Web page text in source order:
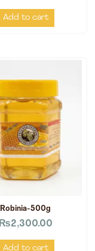
Add to cart
Robinia-500g
₨2,300.00
Add to cart